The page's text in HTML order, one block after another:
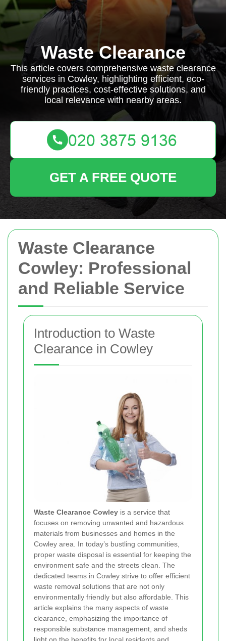
Waste Clearance
Cowley: Professional
and Reliable Service
Introduction to Waste
Clearance in Cowley
Waste Clearance Cowley is a service that
focuses on removing unwanted and hazardous
materials from businesses and homes in the
Cowley area. In today’s bustling communities,
proper waste disposal is essential for keeping the
environment safe and the streets clean. The
dedicated teams in Cowley strive to offer efficient
waste removal solutions that are not only
environmentally friendly but also affordable. This
article explains the many aspects of waste
clearance, emphasizing the importance of
responsible substance management, and sheds
Waste Clearance
This article covers comprehensive waste clearance
services in Cowley, highlighting efficient, eco-
friendly practices, cost-effective solutions, and
local relevance with nearby areas.
GET A FREE QUOTE